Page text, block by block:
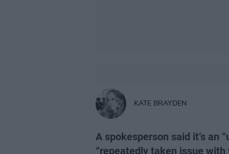
KATE BRAYDEN
A spokesperson said it’s an
“repeatedly taken issue with